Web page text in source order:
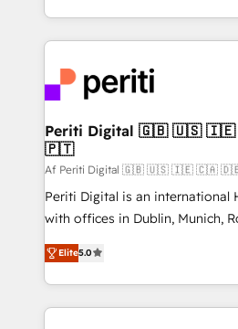
の一部をAIが自律実行する組織へ
DX × AI推進のPMO伴走支援 複
革を、構想から実装・定着まで
定の代行ではなく、設計の責任
の統合・浸透・変革管理を実行します。 ▸
計・構築：リード獲得・CVR・
提供。 ▸ 既存CRM・MAからの
Marketo・Pardot等からの移行
データ移行と活用設計まで。 ▸
か？ ✓ HubSpot Eliteパートナ
ideas, opportunities, and
experiences. To us, technology
and—most importantly—simple.
into bold ideas and shape them
products and strategies that
difference.
Periti Digital 🇬🇧 🇺🇸 🇮🇪 🇨🇦 🇩🇪 🇳🇱
🇵🇹
Af Periti Digital 🇬🇧 🇺🇸 🇮🇪 🇨🇦
Periti Digital is an international
with offices in Dublin, Munich,
and New York. 🔎 We are focused on enhancing
revenue-generation strategies
complete integration of core
and systems (such as ERP and
Elite5.0